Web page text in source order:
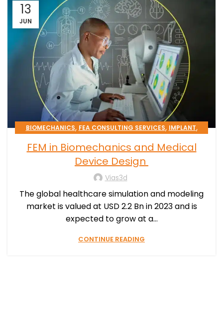
13
JUN
BIOMECHANICS,FEA CONSULTING SERVICES,IMPLANT,
SIMULATION PROCESSES CONSULTING,STENT
FEM in Biomechanics and Medical
Device Design
Vias3d
The global healthcare simulation and modeling
market is valued at USD 2.2 Bn in 2023 and is
expected to grow at a...
CONTINUE READING